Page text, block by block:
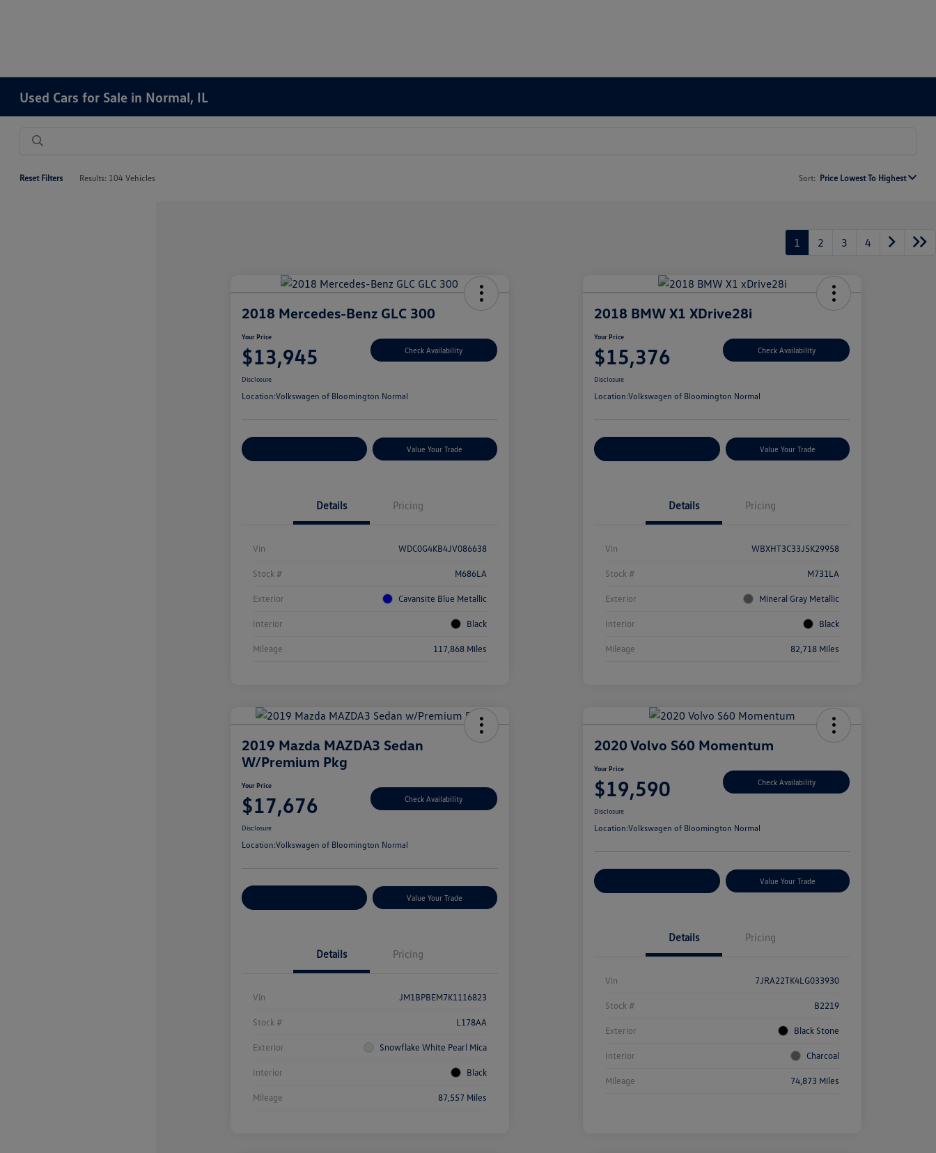
Used Cars for Sale in Normal, IL
Reset Filters Results: 104 Vehicles Sort: Price Lowest To Highest
1 2 3 4
2018 Mercedes-Benz GLC 300
Your Price
$13,945 Check Availability
Disclosure
Location:Volkswagen of Bloomington Normal
Value Your Trade
Details Pricing
Vin WDC0G4KB4JV086638
Stock # M686LA
Exterior Cavansite Blue Metallic
Interior Black
Mileage 117,868 Miles
2018 BMW X1 XDrive28i
Your Price
$15,376 Check Availability
Disclosure
Location:Volkswagen of Bloomington Normal
Value Your Trade
Details Pricing
Vin WBXHT3C33J5K29958
Stock # M731LA
Exterior Mineral Gray Metallic
Interior Black
Mileage 82,718 Miles
2019 Mazda MAZDA3 Sedan
W/Premium Pkg
Your Price
$17,676 Check Availability
Disclosure
Location:Volkswagen of Bloomington Normal
Value Your Trade
Details Pricing
Vin JM1BPBEM7K1116823
Stock # L178AA
Exterior Snowflake White Pearl Mica
Interior Black
Mileage 87,557 Miles
2020 Volvo S60 Momentum
Your Price
$19,590 Check Availability
Disclosure
Location:Volkswagen of Bloomington Normal
Value Your Trade
Details Pricing
Vin 7JRA22TK4LG033930
Stock # B2219
Exterior Black Stone
Interior Charcoal
Mileage 74,873 Miles